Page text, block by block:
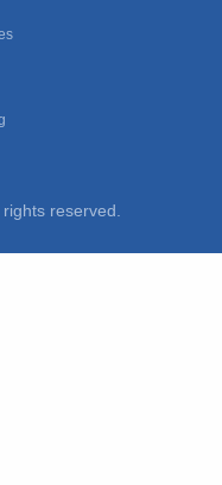
reserved.